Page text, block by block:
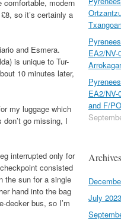
comfortable, modern
so it’s certainly a
and Esmera.
is unique to Tur-
10 minutes later,
my luggage which
go missing, I
interrupted only for
consisted
the sun for a single
hand into the bag
decker bus, so I’m
EA2/
EA2/NV-
and F/
Archives
July 2023